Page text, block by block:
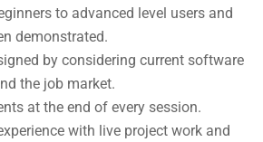
to advanced level users and
demonstrated.
by considering current software
the job market.
at the end of every session.
with live project work and